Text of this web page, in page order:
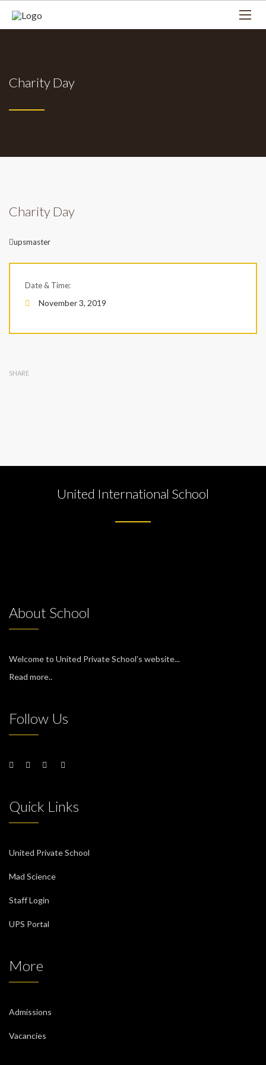
Charity Day
Charity Day
Author
upsmaster
Date & Time:
November 3, 2019
SHARE
United International School
About School
Welcome to United Private School’s website...
Read more..
Follow Us
Quick Links
United Private School
Mad Science
Staff Login
UPS Portal
More
Admissions
Vacancies